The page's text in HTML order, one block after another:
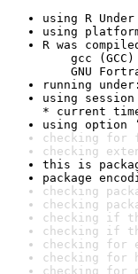
using R
using
R was
gcc (GCC)
GNU
running
using
* current
using option
checking for
checking
this is
package
checking
checking
checking if
checking if
checking for
checking for
checking for